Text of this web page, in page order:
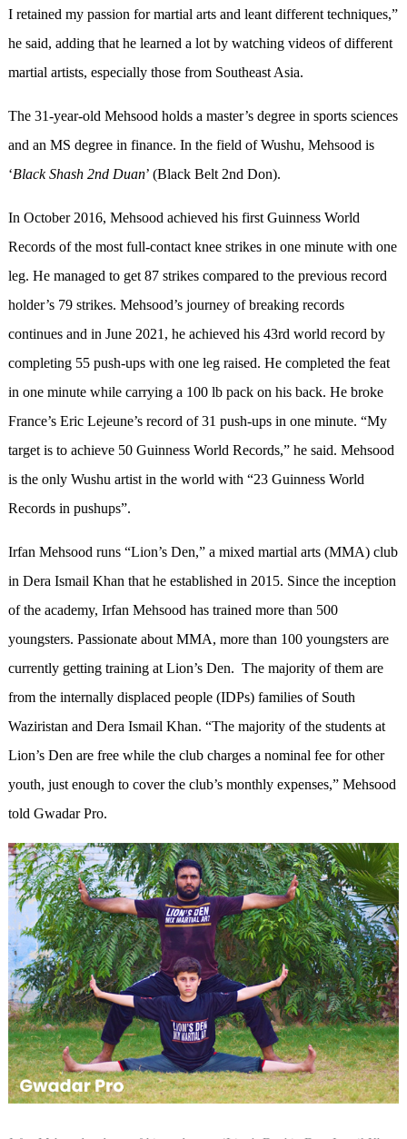
I retained my passion for martial arts and leant different techniques,”
he said, adding that he learned a lot by watching videos of different
martial artists, especially those from Southeast Asia.
The 31-year-old Mehsood holds a master’s degree in sports sciences
and an MS degree in finance. In the field of Wushu, Mehsood is
‘Black Shash 2ndDuan’ (Black Belt 2nd Don).
In October 2016, Mehsood achieved his first Guinness World
Records of the most full-contact knee strikes in one minute with one
leg. He managed to get 87 strikes compared to the previous record
holder’s 79 strikes. Mehsood’s journey of breaking records
continues and in June 2021, he achieved his 43rd world record by
completing 55 push-ups with one leg raised. He completed the feat
in one minute while carrying a 100 lb pack on his back. He broke
France’s Eric Lejeune’s record of 31 push-ups in one minute. “My
target is to achieve 50 Guinness World Records,” he said. Mehsood
is the only Wushu artist in the world with “23 Guinness World
Records in pushups”.
Irfan Mehsood runs “Lion’s Den,” a mixed martial arts (MMA) club
in Dera Ismail Khan that he established in 2015. Since the inception
of the academy, Irfan Mehsood has trained more than 500
youngsters. Passionate about MMA, more than 100 youngsters are
currently getting training at Lion’s Den. The majority of them are
from the internally displaced people (IDPs) families of South
Waziristan and Dera Ismail Khan. “The majority of the students at
Lion’s Den are free while the club charges a nominal fee for other
youth, just enough to cover the club’s monthly expenses,” Mehsood
told Gwadar Pro.